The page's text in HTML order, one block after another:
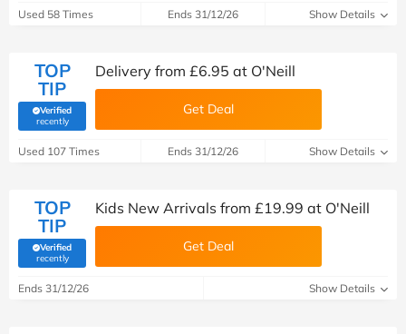
Used 58 Times Ends 31/12/26 Show Details
TOP
TIP
Verified
recently(verified by Savoo deals team)
Delivery from £6.95 at O'Neill
Get Deal
Used 107 Times Ends 31/12/26 Show Details
TOP
TIP
Verified
recently(verified by Savoo deals team)
Kids New Arrivals from £19.99 at O'Neill
Get Deal
Ends 31/12/26 Show Details